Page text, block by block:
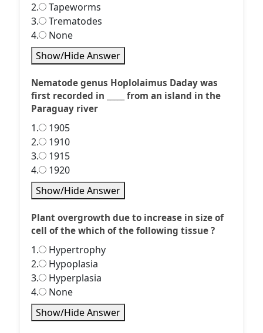
2.
Tapeworms
3.
Trematodes
4.
None
Show/Hide Answer
Nematode genus Hoplolaimus Daday was
first recorded in _____ from an island in the
Paraguay river
1.
1905
2.
1910
3.
1915
4.
1920
Show/Hide Answer
Plant overgrowth due to increase in size of
cell of the which of the following tissue ?
1.
Hypertrophy
2.
Hypoplasia
3.
Hyperplasia
4.
None
Show/Hide Answer